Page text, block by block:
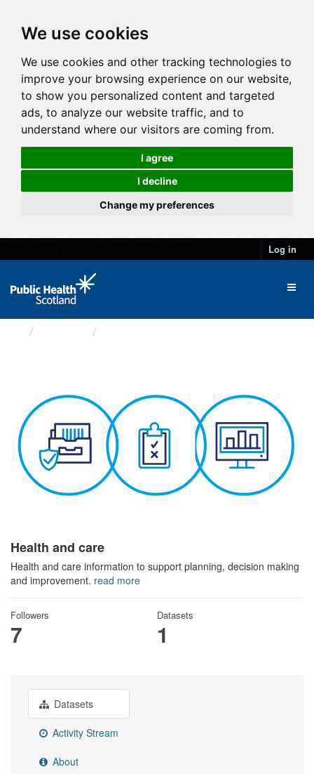
We use cookies
We use cookies and other tracking technologies to
improve your browsing experience on our website,
to show you personalized content and targeted
ads, to analyze our website traffic, and to
understand where our visitors are coming from.
I agree
I decline
Change my preferences
Log in
Health and care
Health and care information to support planning, decision making
and improvement. read more
Followers
7
Datasets
1
Datasets
Activity Stream
About